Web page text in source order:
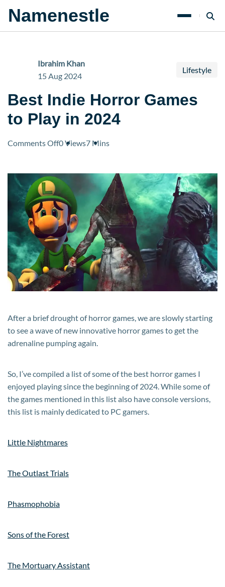
Namenestle
Ibrahim Khan
15 Aug 2024
Lifestyle
Best Indie Horror Games
to Play in 2024
Comments Offon
Horror
Games
to
Play
in
2024
0 Views7 Mins
After a brief drought of horror games, we are slowly starting
to see a wave of new innovative horror games to get the
adrenaline pumping again.
So, I’ve compiled a list of some of the best horror games I
enjoyed playing since the beginning of 2024. While some of
the games mentioned in this list also have console versions,
this list is mainly dedicated to PC gamers.
Little Nightmares
The Outlast Trials
Phasmophobia
Sons of the Forest
The Mortuary Assistant